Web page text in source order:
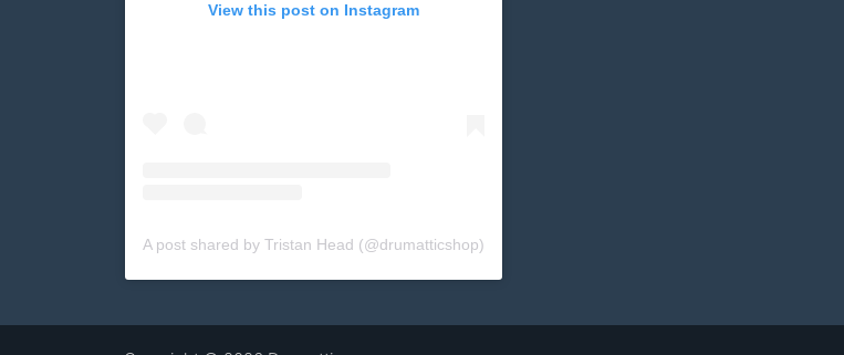
View this post on Instagram
A post shared by Tristan Head (@drumatticshop)